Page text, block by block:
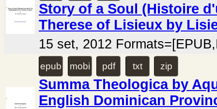
Story of a Soul (Histoire
Therese of Lisieux by
15 set, 2012
epub mobi pdf txt zip
Summa Theologica by
English Dominican